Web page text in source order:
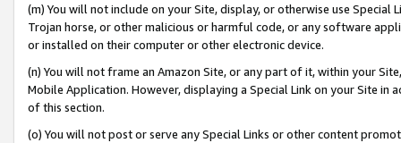
(m) You will not include on your Site, display, or otherwise use
Trojan horse, or other malicious or harmful code, or any software
or installed on their computer or other electronic device.
(n) You will not frame an Amazon Site, or any part of it, within your
Mobile Application. However, displaying a Special Link on your Site
of this section.
(o) You will not post or serve any Special Links or other content